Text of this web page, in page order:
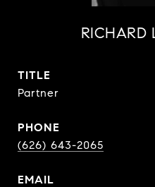
RICHARD
TITLE
Partner
PHONE
(626) 643-2065
EMAIL